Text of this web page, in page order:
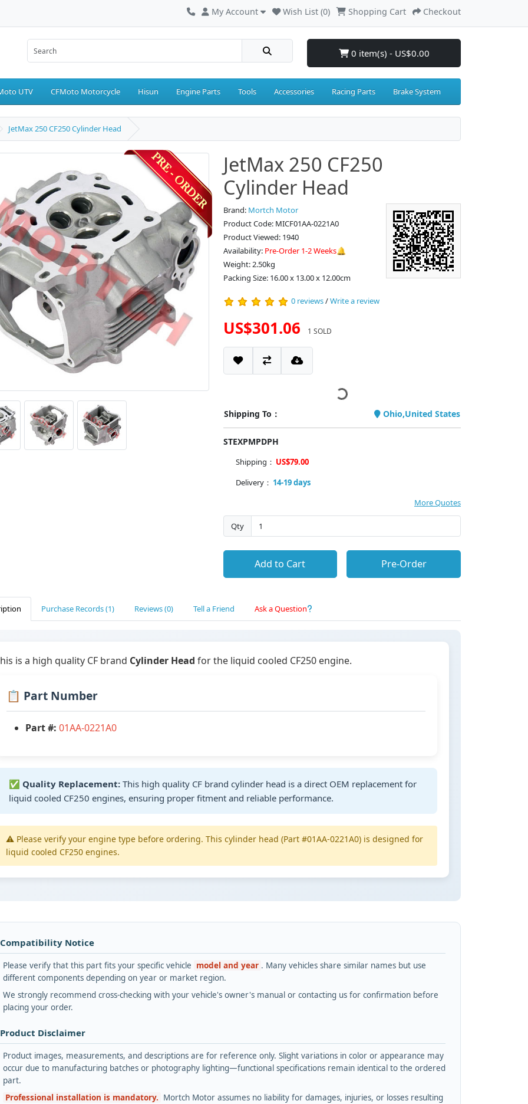
My Account Wish List (0) Shopping Cart Checkout
0 item(s) - US$0.00
UTV CFMoto Motorcycle Hisun Engine Parts Tools Accessories Racing Parts Brake System
JetMax 250 CF250 Cylinder Head
JetMax 250 CF250
Cylinder Head
Brand: Mortch Motor
Product Code: MICF01AA-0221A0
Product Viewed: 1940
Availability: Pre-Order 1-2 Weeks🔔
Weight: 2.50kg
Packing Size: 16.00 x 13.00 x 12.00cm
0 reviews/Write a review
US$301.06 1 SOLD
Shipping To： Ohio,United States
STEXPMPDPH
Shipping： US$79.00
Delivery： 14-19 days
More Quotes
Qty
Add to Cart Pre-Order
Purchase Records (1) Reviews (0) Tell a Friend Ask a Question
is a high quality CF brand Cylinder Head for the liquid cooled CF250 engine.
📋 Part Number
Part #: 01AA-0221A0
✅ Quality Replacement: This high quality CF brand cylinder head is a direct OEM replacement for
liquid cooled CF250 engines, ensuring proper fitment and reliable performance.
⚠️ Please verify your engine type before ordering. This cylinder head (Part #01AA-0221A0) is designed for
liquid cooled CF250 engines.
Notice
Please verify that this part fits your specific vehicle model and year . Many vehicles share similar names but use
different components depending on year or market region.
We strongly recommend cross-checking with your vehicle's owner's manual or contacting us for confirmation before
placing your order.
Disclaimer
Product images, measurements, and descriptions are for reference only. Slight variations in color or appearance may
occur due to manufacturing batches or photography lighting—functional specifications remain identical to the ordered
part.
Professional installation is mandatory. Mortch Motor assumes no liability for damages, injuries, or losses resulting